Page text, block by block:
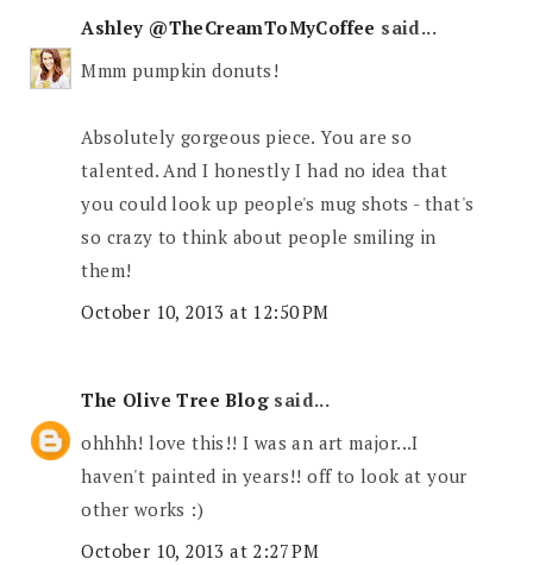
Ashley @TheCreamToMyCoffee said...
Mmm pumpkin donuts!
Absolutely gorgeous piece. You are so
talented. And I honestly I had no idea that
you could look up people's mug shots - that's
so crazy to think about people smiling in
them!
October 10, 2013 at 12:50 PM
The Olive Tree Blog said...
ohhhh! love this!! I was an art major...I
haven't painted in years!! off to look at your
other works :)
October 10, 2013 at 2:27 PM